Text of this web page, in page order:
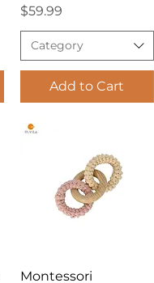
Price
$59.99
Category
Add to Cart
Quick View
Montessori